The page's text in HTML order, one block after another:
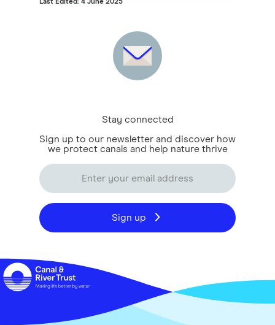
Last Edited: 4 June 2025
Stay connected
Sign up to our newsletter and discover how
we protect canals and help nature thrive
Sign up